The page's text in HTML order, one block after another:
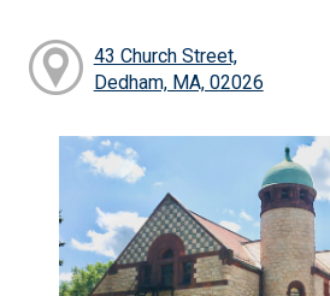
43 Church Street,
Dedham, MA, 02026